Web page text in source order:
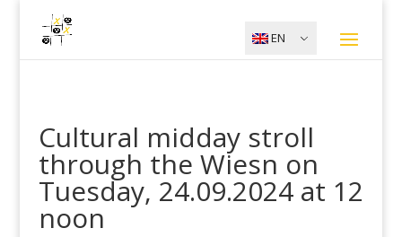
EN
Cultural midday stroll
through the Wiesn on
Tuesday, 24.09.2024 at 12
noon